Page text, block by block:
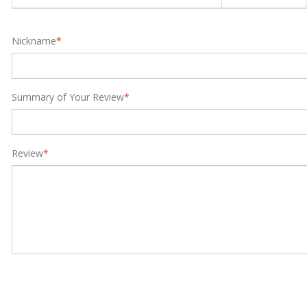
*
Nickname
*
Summary of Your Review
*
Review